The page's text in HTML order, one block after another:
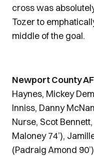
cross was
Tozer to
middle of the goal.
Newport County
Haynes, Mickey
Inniss, Danny
Nurse, Scot
Maloney 74’),
(Padraig Amond 90’)